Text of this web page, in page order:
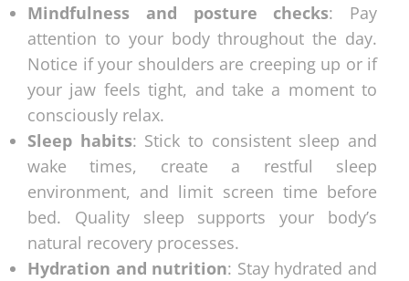
Mindfulness and posture checks: Pay
attention to your body throughout the day.
Notice if your shoulders are creeping up or if
your jaw feels tight, and take a moment to
consciously relax.
Sleep habits: Stick to consistent sleep and
wake times, create a restful sleep
environment, and limit screen time before
bed. Quality sleep supports your body’s
natural recovery processes.
Hydration and nutrition: Stay hydrated and